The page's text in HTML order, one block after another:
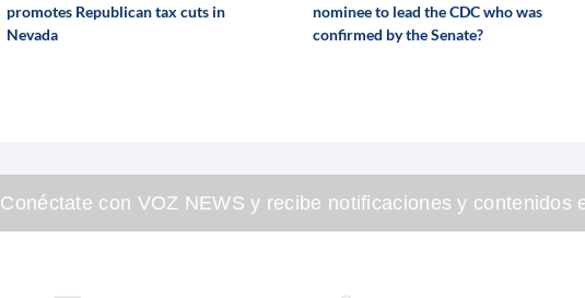
promotes Republican tax cuts in
Nevada
nominee to lead the CDC who was
confirmed by the Senate?
Conéctate con VOZ NEWS y recibe notificaciones y contenidos